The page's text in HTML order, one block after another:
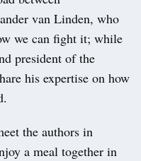
van Linden, who
we can fight it; while
president of the
his expertise on how
the authors in
a meal together in